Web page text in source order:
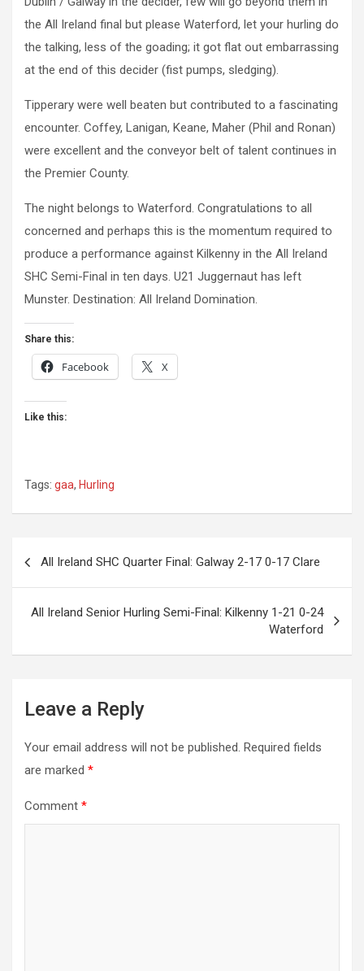
the All Ireland final but please Waterford, let your hurling do
the talking, less of the goading; it got flat out embarrassing
at the end of this decider (fist pumps, sledging).
Tipperary were well beaten but contributed to a fascinating
encounter. Coffey, Lanigan, Keane, Maher (Phil and Ronan)
were excellent and the conveyor belt of talent continues in
the Premier County.
The night belongs to Waterford. Congratulations to all
concerned and perhaps this is the momentum required to
produce a performance against Kilkenny in the All Ireland
SHC Semi-Final in ten days. U21 Juggernaut has left
Munster. Destination: All Ireland Domination.
Share this:
Facebook X
Like this:
Tags: gaa, Hurling
Post
navigation
All Ireland SHC Quarter Final: Galway 2-17 0-17 Clare
All Ireland Senior Hurling Semi-Final: Kilkenny 1-21 0-24
Waterford
Leave a Reply
Your email address will not be published. Required fields
are marked *
Comment *